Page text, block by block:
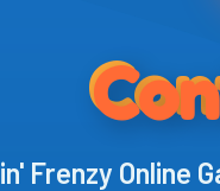
Frenzy Online